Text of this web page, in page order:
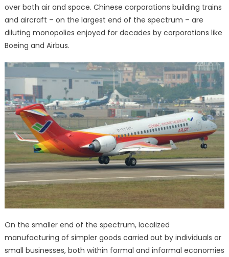
over both air and space. Chinese corporations building trains
and aircraft – on the largest end of the spectrum – are
diluting monopolies enjoyed for decades by corporations like
Boeing and Airbus.
On the smaller end of the spectrum, localized
manufacturing of simpler goods carried out by individuals or
small businesses, both within formal and informal economies